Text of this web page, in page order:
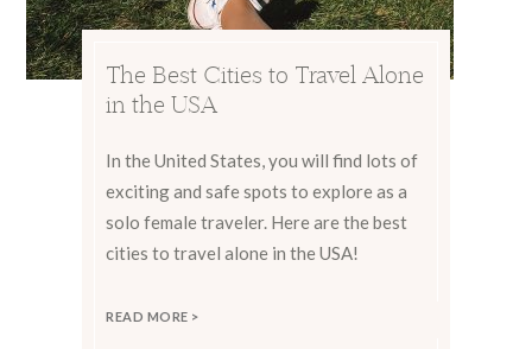
The Best Cities to Travel Alone
in the USA
In the United States, you will find lots of
exciting and safe spots to explore as a
solo female traveler. Here are the best
cities to travel alone in the USA!
READ MORE >